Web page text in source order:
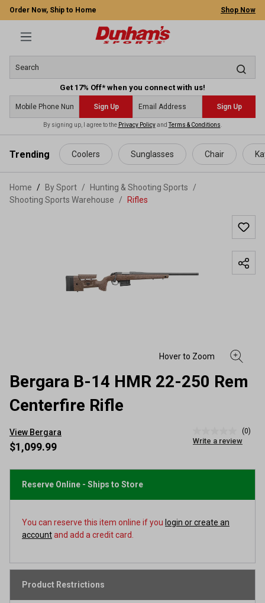
content
Order Now, Ship to Home Shop Now
Get 17% Off* when you connect with us!
Sign Up Sign Up
By signing up, I agree to the Privacy PolicyandTerms & Conditions
Trending Coolers Sunglasses Chair
Home By Sport / Hunting & Shooting Sports
/
Shooting Sports Warehouse
/ Rifles
Bergara B-14 HMR 22-250 Rem
Centerfire Rifle
View Bergara
rating
page
(0)
Write a review
$1,099.99
Reserve Online - Ships to Store
You can reserve this item online if you login or create an
accountand add a credit card.
Product Restrictions